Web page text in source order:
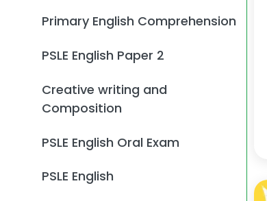
Primary English Comprehension
PSLE English Paper 2
Creative writing and
Composition
PSLE English Oral Exam
PSLE English